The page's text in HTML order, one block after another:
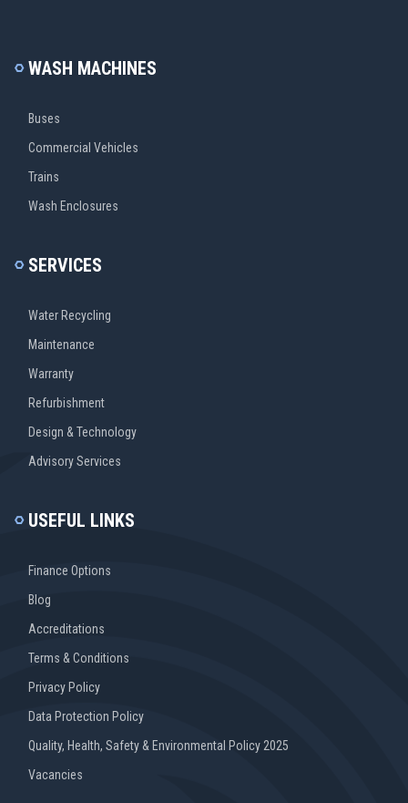
WASH MACHINES
Buses
Commercial Vehicles
Trains
Wash Enclosures
SERVICES
Water Recycling
Maintenance
Warranty
Refurbishment
Design & Technology
Advisory Services
USEFUL LINKS
Finance Options
Blog
Accreditations
Terms & Conditions
Privacy Policy
Data Protection Policy
Quality, Health, Safety & Environmental Policy 2025
Vacancies